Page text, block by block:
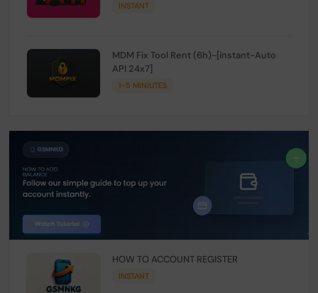
INSTANT
MDM Fix Tool Rent (6h)-[instant-Auto
API 24x7]
1-5 MINIUTES
HOW TO ACCOUNT REGISTER
INSTANT